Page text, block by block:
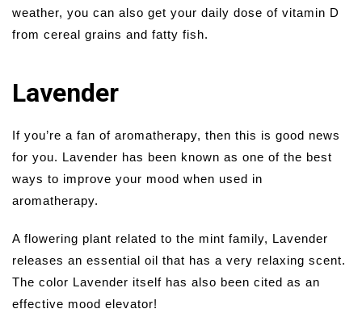
weather, you can also get your daily dose of vitamin D
from cereal grains and fatty fish.
Lavender
If you’re a fan of aromatherapy, then this is good news
for you. Lavender has been known as one of the best
ways to improve your mood when used in
aromatherapy.
A flowering plant related to the mint family, Lavender
releases an essential oil that has a very relaxing scent.
The color Lavender itself has also been cited as an
effective mood elevator!